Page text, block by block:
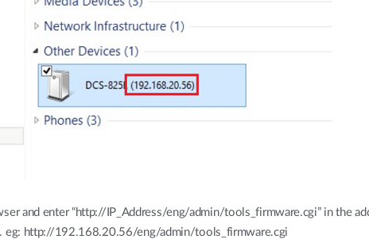
and enter “http://IP_Address/eng/admin/tools_firmware.cgi” in the
eg: http://192.168.20.56/eng/admin/tools_firmware.cgi